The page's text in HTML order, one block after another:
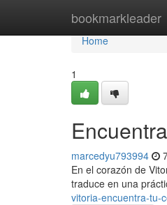
bookmarkleader
Home
Home
1
marcedyu793994
En el corazón de
traduce en una
vitoria-encuentra-tu-